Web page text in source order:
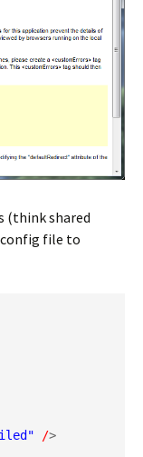
(think shared
file to
/>